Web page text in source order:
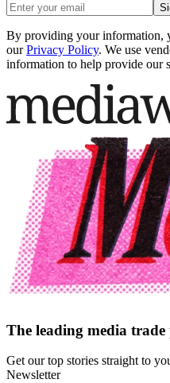
By providing your information,
our Privacy Policy. We use
information to help provide our
The leading media
Get our top stories straight to
Newsletter